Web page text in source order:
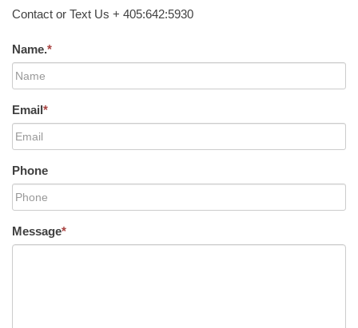
Contact or Text Us + 405:642:5930
Name.*
Email*
Phone
Message*